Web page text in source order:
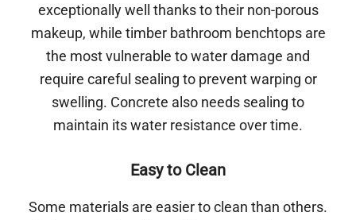
exceptionally well thanks to their non-porous
makeup, while timber bathroom benchtops are
the most vulnerable to water damage and
require careful sealing to prevent warping or
swelling. Concrete also needs sealing to
maintain its water resistance over time.
Easy to Clean
Some materials are easier to clean than others.